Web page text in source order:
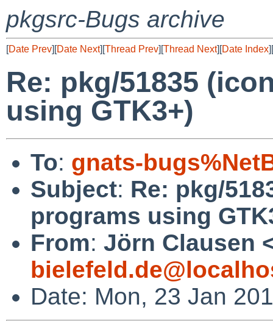
pkgsrc-Bugs archive
[Date Prev][Date Next][Thread Prev][Thread Next][Date Index][
Re: pkg/51835
using GTK3+)
To: gnats-
Subject: Re: pkg/
programs using
From: Jörn Clausen
Date: Mon, 23 Jan